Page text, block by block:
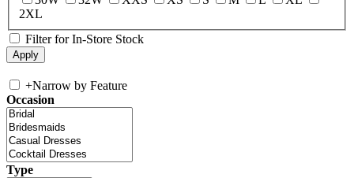
2XL
Filter for In-Store Stock
+Narrow by Feature
Occasion
Type